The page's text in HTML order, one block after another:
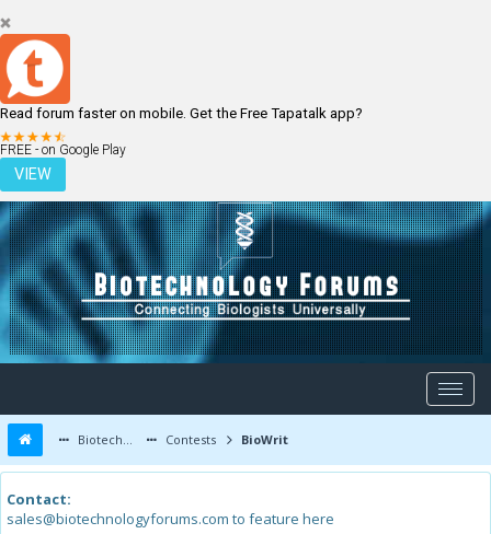
Read forum faster on mobile. Get the Free Tapatalk app?
FREE - on Google Play
VIEW
LOGIN REGISTER
Biotechnology Forums Contests BioWrit
Contact:
sales@biotechnologyforums.com to feature here